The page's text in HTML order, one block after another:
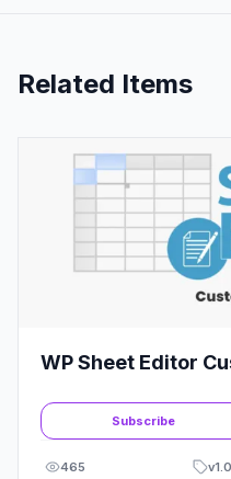
Related Items
WP Sheet Editor
Subscribe
465 v